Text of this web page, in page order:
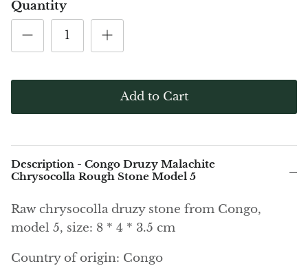
Green Agate
Black Agate
Ajoite
Alexandrite
Amazonite
Black Amber, Jet
Amethyst
Ametrine
Shungite, Model 12
$40.00
Quantity
Add to Cart
Description - Congo Druzy Malachite
Chrysocolla Rough Stone Model 5
Raw chrysocolla druzy stone from Congo,
model 5, size: 8 * 4 * 3.5 cm
Country of origin: Congo